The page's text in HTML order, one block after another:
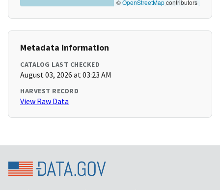
©OpenStreetMapcontributors
Metadata Information
CATALOG LAST CHECKED
August 03, 2026 at 03:23 AM
HARVEST RECORD
View Raw Data